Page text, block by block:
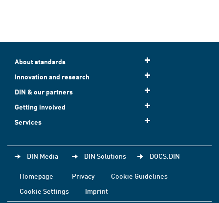
About standards
Innovation and research
DIN & our partners
Getting involved
Services
DIN Media DIN Solutions DOCS.DIN
Homepage Privacy
Cookie Guidelines
Cookie Settings
Imprint